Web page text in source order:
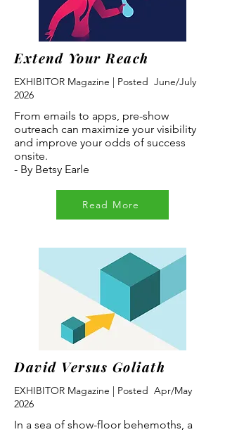
Extend Your Reach
EXHIBITOR Magazine | Posted June/July
2026
From emails to apps, pre-show
outreach can maximize your visibility
and improve your odds of success
onsite.
- By Betsy Earle
Read More
David Versus Goliath
EXHIBITOR Magazine | Posted Apr/May
2026
In a sea of show-floor behemoths, a